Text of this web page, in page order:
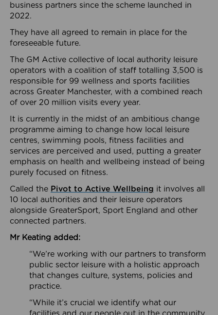
business partners since the scheme launched in
2022.
They have all agreed to remain in place for the
foreseeable future.
The GM Active collective of local authority leisure
operators with a coalition of staff totalling 3,500 is
responsible for 99 wellness and sports facilities
across Greater Manchester, with a combined reach
of over 20 million visits every year.
It is currently in the midst of an ambitious change
programme aiming to change how local leisure
centres, swimming pools, fitness facilities and
services are perceived and used, putting a greater
emphasis on health and wellbeing instead of being
purely focused on fitness.
Called the Pivot to Active Wellbeing it involves all
10 local authorities and their leisure operators
alongside GreaterSport, Sport England and other
connected partners.
Mr Keating added:
“We’re working with our partners to transform
public sector leisure with a holistic approach
that changes culture, systems, policies and
practice.
“While it’s crucial we identify what our
facilities and our people out in the community